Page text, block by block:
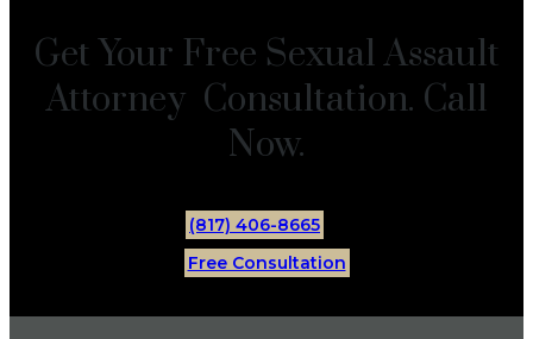
Get Your Free Sexual Assault
Attorney Consultation. Call
Now.
(817) 406-8665
Free Consultation